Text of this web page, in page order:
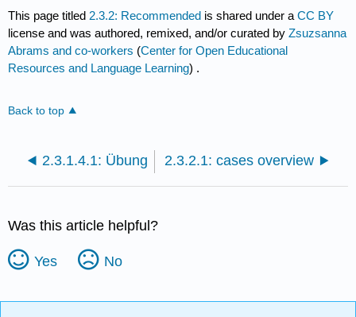
This page titled 2.3.2: Recommended is shared under aCC BY
license and was authored, remixed, and/or curated byZsuzsanna
Abrams and co-workers (Center for Open Educational
Resources and Language Learning) .
Back to top
2.3.1.4.1: Übung 2.3.2.1: cases overview
Was this article helpful?
Yes No